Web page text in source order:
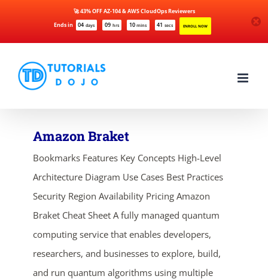
Ends in 04 days 09 hrs 10 mins 41 secs ENROLL NOW
🚀 43% OFF AZ-104 & AWS CloudOps Reviewers
content
Amazon Braket
Bookmarks Features Key Concepts High-Level
Architecture Diagram Use Cases Best Practices
Security Region Availability Pricing Amazon
Braket Cheat Sheet A fully managed quantum
computing service that enables developers,
researchers, and businesses to explore, build,
and run quantum algorithms using multiple